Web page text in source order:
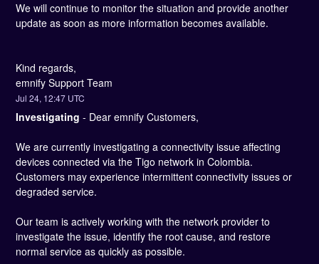
We will continue to monitor the situation and provide another
update as soon as more information becomes available.
Kind regards,
emnify Support Team
Jul24, 12:47 UTC
Investigating - Dear emnify Customers,
We are currently investigating a connectivity issue affecting
devices connected via the Tigo network in Colombia.
Customers may experience intermittent connectivity issues or
degraded service.
Our team is actively working with the network provider to
investigate the issue, identify the root cause, and restore
normal service as quickly as possible.